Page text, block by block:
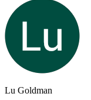
Lu Goldman